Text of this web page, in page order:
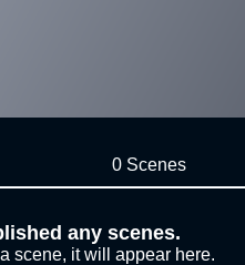
0 Scenes
any scenes.
scene, it will appear here.